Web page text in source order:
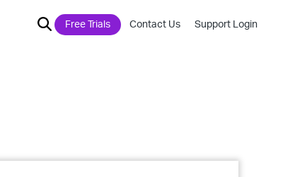
Free Trials Contact Us Support Login